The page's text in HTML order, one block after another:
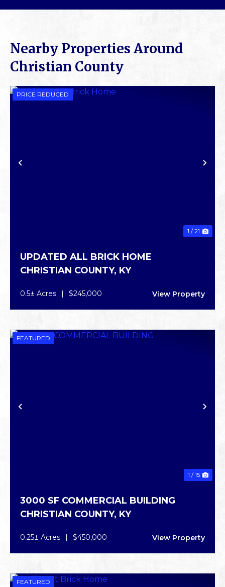
Nearby Properties Around
Christian County
PREVIOUS
PRICE REDUCED
1 / 21
UPDATED ALL BRICK HOME
CHRISTIAN COUNTY, KY
0.5± Acres | $245,000 View Property
PREVIOUS
FEATURED
1 / 15
3000 SF COMMERCIAL BUILDING
CHRISTIAN COUNTY, KY
0.25± Acres | $450,000 View Property
FEATURED